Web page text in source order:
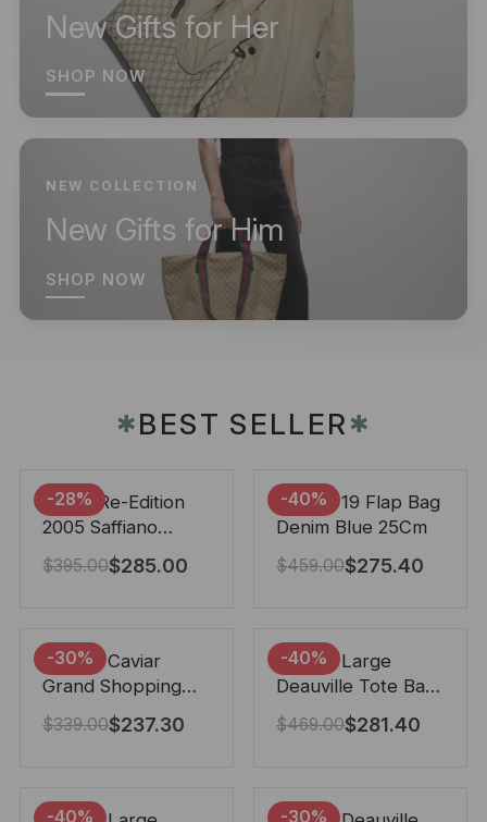
New Gifts for Her
SHOP NOW
NEW COLLECTION
New Gifts for Him
SHOP NOW
✱BEST SELLER✱
-28%
Prada Re-Edition
2005 Saffiano
Leather Bag Black
22cm
$395.00$285.00
-40%
Chanel 19 Flap Bag
Denim Blue 25Cm
$459.00$275.40
-30%
Chanel Caviar
Grand Shopping
Tote Black 33Cm
$339.00$237.30
-40%
Chanel Large
Deauville Tote Bag
Bicolor Gray 40Cm
$469.00$281.40
-40% -30%